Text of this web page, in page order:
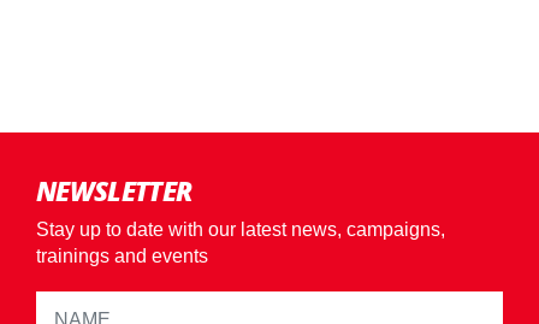
NEWSLETTER
Stay up to date with our latest news, campaigns,
trainings and events